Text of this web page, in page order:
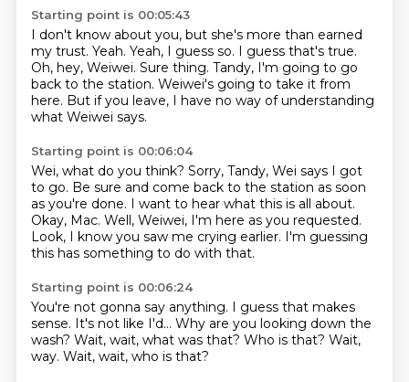
Starting point is 00:05:43
I don't know about you, but she's more than earned
my trust. Yeah. Yeah, I guess so. I guess that's true.
Oh, hey, Weiwei. Sure thing. Tandy, I'm going to go
back to the station. Weiwei's going to take it from
here. But if you leave, I have no way of understanding
what Weiwei says.
Starting point is 00:06:04
Wei, what do you think? Sorry, Tandy, Wei says I got
to go. Be sure and come back to the station as soon
as you're done. I want to hear what this is all about.
Okay, Mac. Well, Weiwei, I'm here as you requested.
Look, I know you saw me crying earlier. I'm guessing
this has something to do with that.
Starting point is 00:06:24
You're not gonna say anything. I guess that makes
sense. It's not like I'd... Why are you looking down the
wash? Wait, wait, what was that? Who is that? Wait,
way. Wait, wait, who is that?